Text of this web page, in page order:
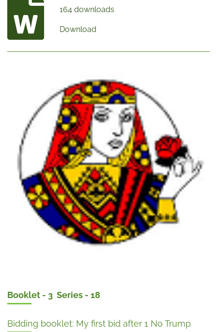
164 downloads
Download
Booklet - 3 Series - 18
Bidding booklet: My first bid after 1 No Trump